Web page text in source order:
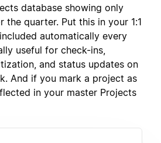
database showing only
the quarter. Put this in your 1:1
automatically every
useful for check-ins,
and status updates on
And if you mark a project as
in your master Projects